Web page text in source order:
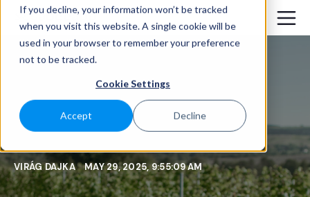
If you decline, your information won’t be tracked
when you visit this website. A single cookie will be
used in your browser to remember your preference
not to be tracked.
Cookie Settings
Accept Decline
VIRÁG DAJKA MAY 29, 2025, 9:55:09 AM